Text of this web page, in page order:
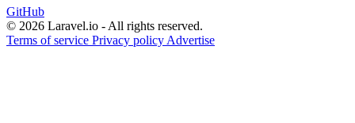
GitHub
© 2026 Laravel.io - All rights reserved.
Terms of service Privacy policy Advertise